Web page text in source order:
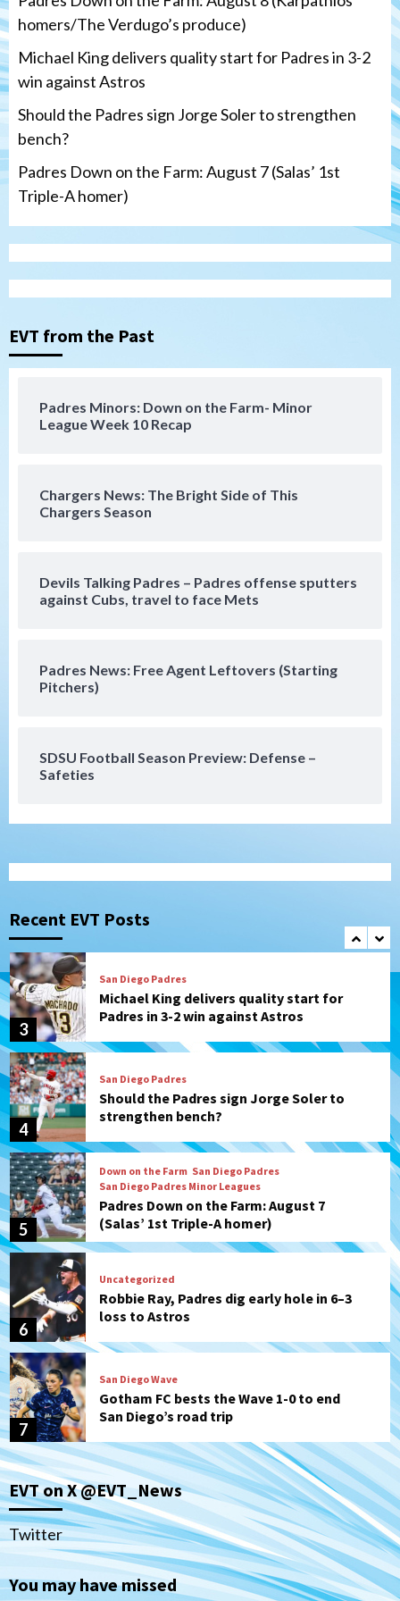
homers/The Verdugo’s produce)
Michael King delivers quality start for Padres in 3-2
win against Astros
Should the Padres sign Jorge Soler to strengthen
bench?
Padres Down on the Farm: August 7 (Salas’ 1st
Triple-A homer)
EVT from the Past
Padres Minors: Down on the Farm- Minor
League Week 10 Recap
Chargers News: The Bright Side of This
Chargers Season
Devils Talking Padres – Padres offense sputters
against Cubs, travel to face Mets
Padres News: Free Agent Leftovers (Starting
Pitchers)
SDSU Football Season Preview: Defense –
Safeties
Recent EVT Posts
3
San Diego Padres
Michael King delivers quality start for
strengthen bench?
Padres Down on the Farm: August 7
(Salas’ 1st Triple-A homer)
Uncategorized
Robbie Ray, Padres dig early hole in 6–3
San Diego Wave
1
2
produce)
3
San Diego Padres
Michael King delivers quality start for
Padres in 3-2 win against Astros
4
San Diego Padres
Should the Padres sign Jorge Soler to
strengthen bench?
5
Down on the Farm San Diego Padres
San Diego Padres Minor Leagues
Padres Down on the Farm: August 7
(Salas’ 1st Triple-A homer)
6
Uncategorized
Robbie Ray, Padres dig early hole in 6–3
loss to Astros
7
San Diego Wave
Gotham FC bests the Wave 1-0 to end
San Diego’s road trip
1
San Diego FC Tijuana Xolos
San Diego FC hosts Tijuana Xolos for
border city derby in Leagues Cup
San Diego Padres San Diego Padres Minor Leagues
Padres Down on the Farm: August 8
EVT on X @EVT_News
Twitter
You may have missed